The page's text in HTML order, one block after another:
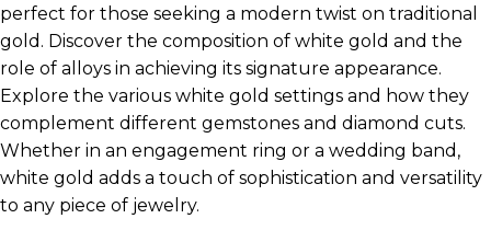
perfect for those seeking a modern twist on traditional
gold. Discover the composition of white gold and the
role of alloys in achieving its signature appearance.
Explore the various white gold settings and how they
complement different gemstones and diamond cuts.
Whether in an engagement ring or a wedding band,
white gold adds a touch of sophistication and versatility
to any piece of jewelry.